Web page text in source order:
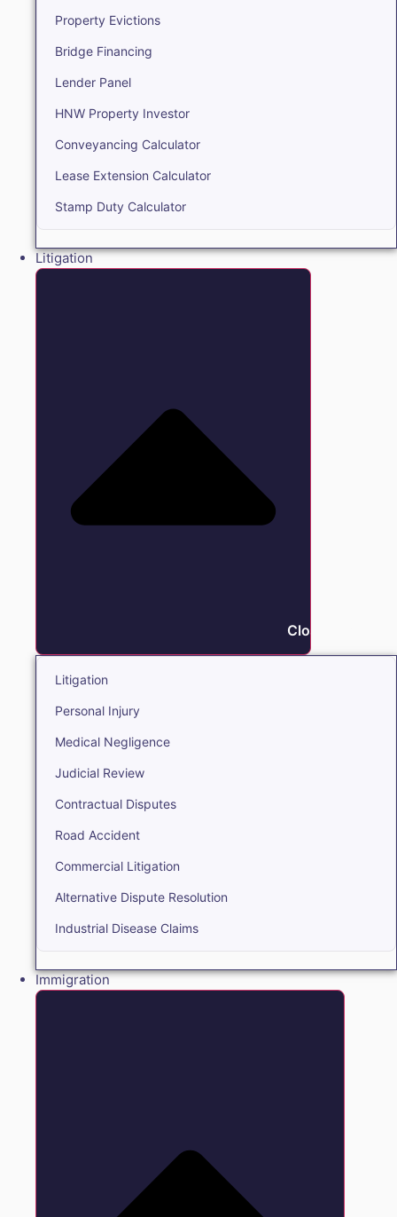
Property Evictions
Bridge Financing
Lender Panel
HNW Property Investor
Conveyancing Calculator
Lease Extension Calculator
Stamp Duty Calculator
Litigation
Close Litigation
Litigation
Personal Injury
Medical Negligence
Judicial Review
Contractual Disputes
Road Accident
Commercial Litigation
Alternative Dispute Resolution
Industrial Disease Claims
Immigration